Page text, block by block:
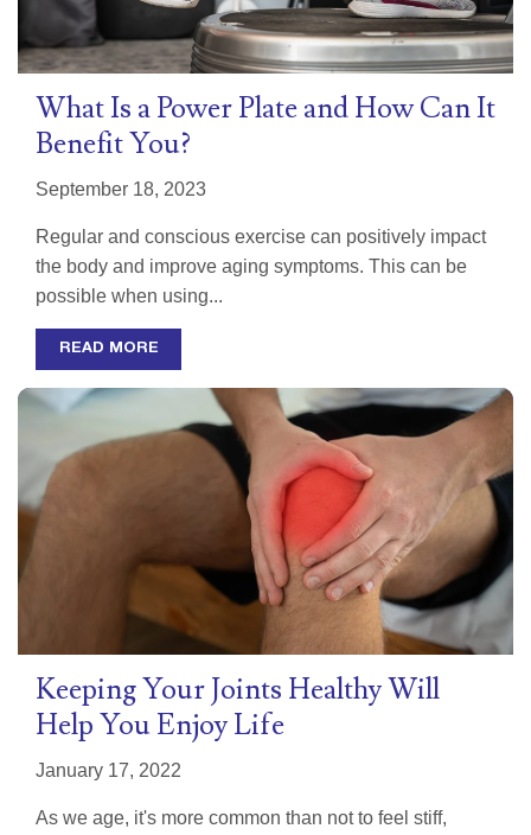
What Is a Power Plate and How Can It
Benefit You?
September 18, 2023
Regular and conscious exercise can positively impact
the body and improve aging symptoms. This can be
possible when using...
READ MORE
Keeping Your Joints Healthy Will
Help You Enjoy Life
January 17, 2022
As we age, it's more common than not to feel stiff,